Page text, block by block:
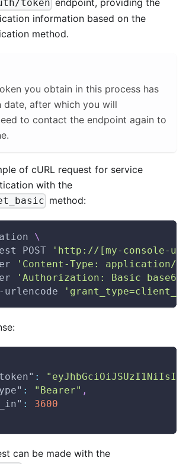
token
information based on the
method.
you obtain in this process has
date, after which you will
to contact the endpoint again to
of cURL request for service
with the
method:
\
POST
'http://[my-console-
'Content-Type: application/x-
'Authorization: Basic
urlencode
:
: "Bearer" ,
:
3600
can be made with the